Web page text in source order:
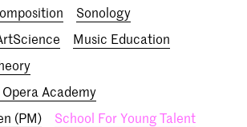
IN.TUNE 200 years
Sonology
Music Education
Academy
(PM)
School For Young Talent